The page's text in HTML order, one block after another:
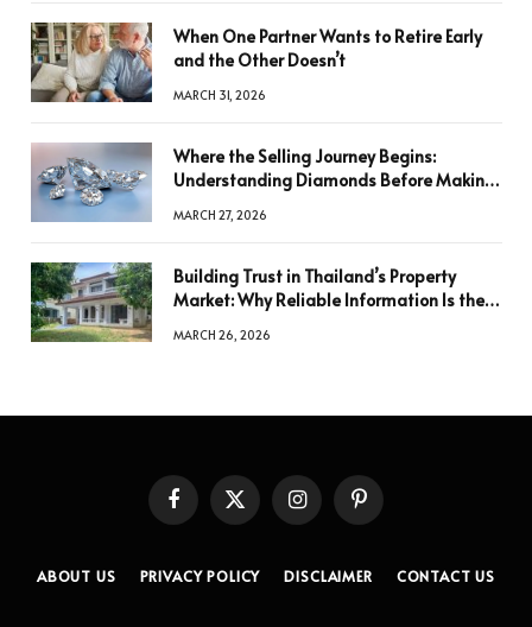
When One Partner Wants to Retire Early
and the Other Doesn’t
MARCH 31, 2026
Where the Selling Journey Begins:
Understanding Diamonds Before Making
MARCH 27, 2026
Building Trust in Thailand’s Property
Market: Why Reliable Information Is the
MARCH 26, 2026
FacebookX
(Twitter)
InstagramPinterest
ABOUT US PRIVACY POLICY DISCLAIMER CONTACT US